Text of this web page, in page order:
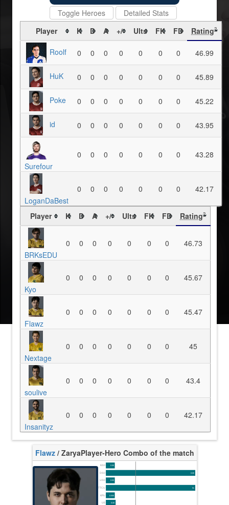
Toggle Heroes
Detailed Stats
Player
K D A +/- Ults FK FD Rating?
Roolf 0 0 0 0 0 0 0 46.99
HuK 0 0 0 0 0 0 0 45.89
Poke 0 0 0 0 0 0 0 45.22
id 0 0 0 0 0 0 0 43.95
Surefour
0 0 0 0 0 0 0 43.28
LoganDaBest
0 0 0 0 0 0 0 42.17
Player K D A +/- Ults FK FD Rating?
BRKsEDU
0 0 0 0 0 0 0 46.73
Kyo
0 0 0 0 0 0 0 45.67
Flawz
0 0 0 0 0 0 0 45.47
Nextage
0 0 0 0 0 0 0 45
soulive
0 0 0 0 0 0 0 43.4
Insanityz
0 0 0 0 0 0 0 42.17
Flawz/ ZaryaPlayer-Hero Combo of the match
K/10
D/10
U/10
TTCU
KPU
UE
0.00
0.00
0.00
0s
0.000
0.00